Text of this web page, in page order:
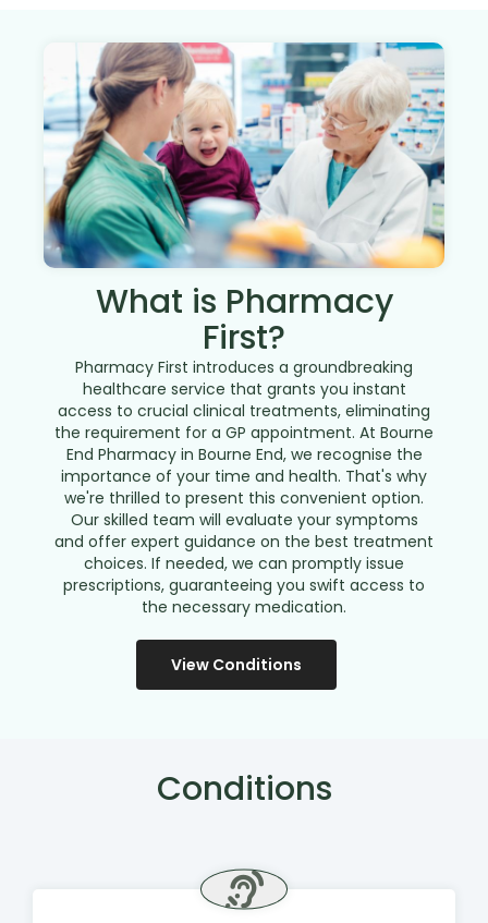
What is Pharmacy
First?
Pharmacy First introduces a groundbreaking
healthcare service that grants you instant
access to crucial clinical treatments, eliminating
the requirement for a GP appointment. At Bourne
End Pharmacy in Bourne End, we recognise the
importance of your time and health. That's why
we're thrilled to present this convenient option.
Our skilled team will evaluate your symptoms
and offer expert guidance on the best treatment
choices. If needed, we can promptly issue
prescriptions, guaranteeing you swift access to
the necessary medication.
View Conditions
Conditions